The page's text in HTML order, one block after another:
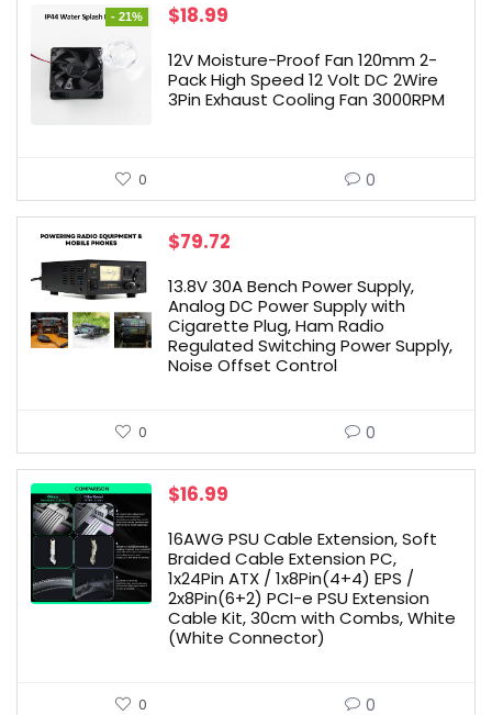
- 21%
Original
was:
$23.99.
$18.99
is:
$18.99.
12V Moisture-Proof Fan 120mm 2-
Pack High Speed 12 Volt DC 2Wire
3Pin Exhaust Cooling Fan 3000RPM
0 0
$79.72
13.8V 30A Bench Power Supply,
Analog DC Power Supply with
Cigarette Plug, Ham Radio
Regulated Switching Power Supply,
Noise Offset Control
0 0
$16.99
16AWG PSU Cable Extension, Soft
Braided Cable Extension PC,
1x24Pin ATX / 1x8Pin(4+4) EPS /
2x8Pin(6+2) PCI-e PSU Extension
Cable Kit, 30cm with Combs, White
(White Connector)
0 0